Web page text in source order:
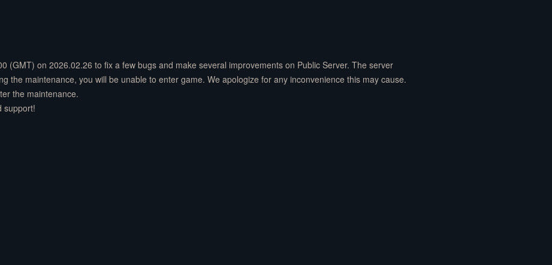
(GMT) on 2026.02.26 to fix a few bugs and make several improvements on Public Server. The server
the maintenance, you will be unable to enter game. We apologize for any inconvenience this may cause.
the maintenance.
support!